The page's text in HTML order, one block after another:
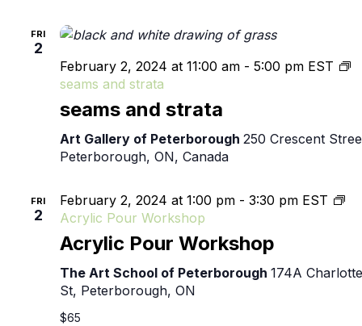
FRI
2
seams and strata
February 2, 2024 at 11:00 am - 5:00 pm EST
seams and strata
Art Gallery of Peterborough 250 Crescent
Peterborough, ON, Canada
FRI
2
Acrylic Pour Workshop
February 2, 2024 at 1:00 pm - 3:30 pm EST
Acrylic Pour Workshop
The Art School of Peterborough 174A Charlotte
St, Peterborough, ON
$65